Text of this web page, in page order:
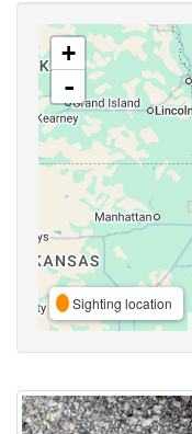
+
-
Sighting location